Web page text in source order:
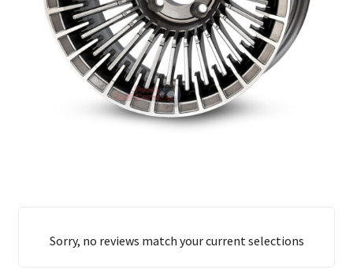
Sorry, no reviews match your current selections